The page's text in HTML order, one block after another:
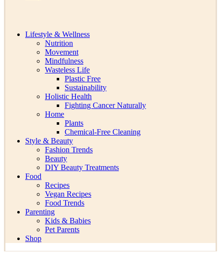
Lifestyle & Wellness
Nutrition
Movement
Mindfulness
Wasteless Life
Plastic Free
Sustainability
Holistic Health
Fighting Cancer Naturally
Home
Plants
Chemical-Free Cleaning
Style & Beauty
Fashion Trends
Beauty
DIY Beauty Treatments
Food
Recipes
Vegan Recipes
Food Trends
Parenting
Kids & Babies
Pet Parents
Shop